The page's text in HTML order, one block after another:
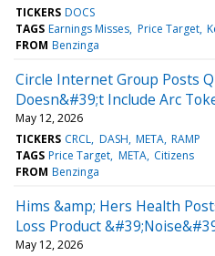
TICKERS DOCS
TAGS Earnings Misses Price Target
FROM Benzinga
Circle Internet Group Posts
Doesn&#39;t Include Arc
May 12, 2026
TICKERS CRCL DASH META RAMP
TAGS Price Target META Citizens
FROM Benzinga
Hims &amp; Hers Health
Loss Product
May 12, 2026